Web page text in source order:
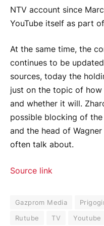
NTV account since
YouTube itself as part
At the same time, the
continues to be
sources, today the
just on the topic of how
and whether it will.
possible blocking of
and the head of
often talk about.
Source link
Gazprom Media
Rutube
TV Youtube